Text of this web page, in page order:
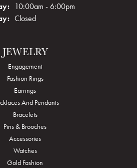
10:00am - 6:00pm
Closed
JEWELRY
Engagement
Fashion Rings
Earrings
And Pendants
Bracelets
Pins & Brooches
Accessories
Watches
Gold Fashion